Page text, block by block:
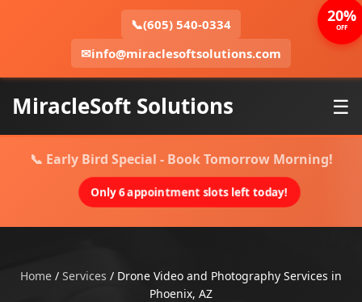
📞(605) 540-0334
✉info@miraclesoftsolutions.com
MiracleSoft Solutions ☰
📞 Early Bird Special - Book Tomorrow Morning!
Only 6 appointment slots left today!
Home / Services / Drone Video and Photography Services in
Phoenix, AZ
20%
OFF